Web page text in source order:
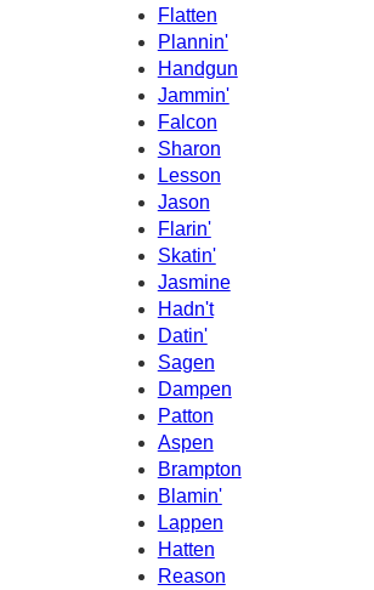
Flatten
Plannin'
Handgun
Jammin'
Falcon
Sharon
Lesson
Jason
Flarin'
Skatin'
Jasmine
Hadn't
Datin'
Sagen
Dampen
Patton
Aspen
Brampton
Blamin'
Lappen
Hatten
Reason